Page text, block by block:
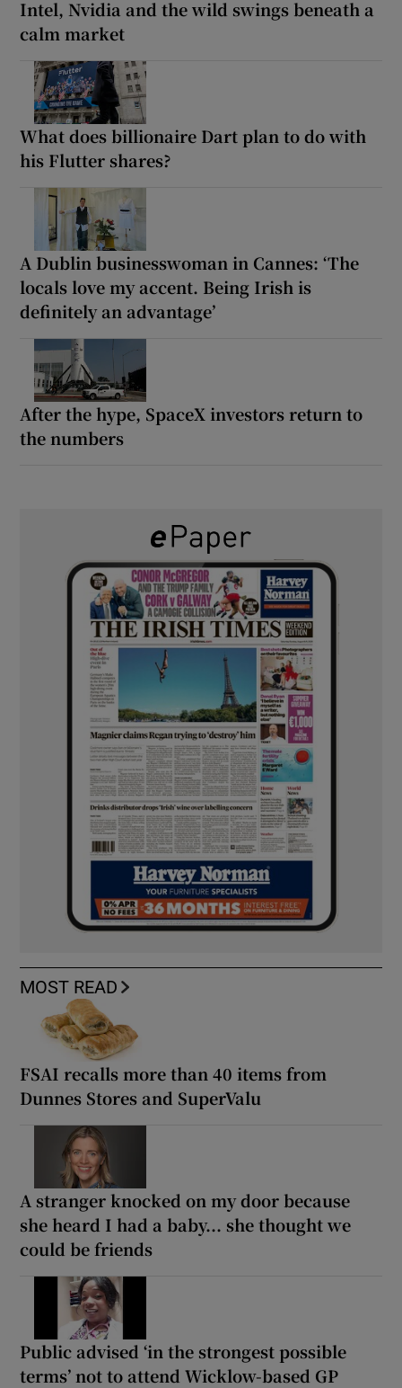
Intel, Nvidia and the wild swings beneath a
calm market
What does billionaire Dart plan to do with
his Flutter shares?
A Dublin businesswoman in Cannes: ‘The
locals love my accent. Being Irish is
definitely an advantage’
After the hype, SpaceX investors return to
the numbers
MOST READ
FSAI recalls more than 40 items from
Dunnes Stores and SuperValu
A stranger knocked on my door because
she heard I had a baby... she thought we
could be friends
Public advised ‘in the strongest possible
terms’ not to attend Wicklow-based GP